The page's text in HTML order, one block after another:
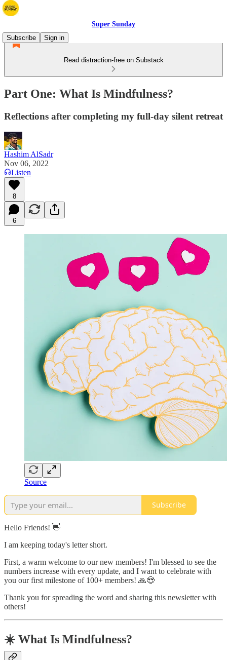
Super Sunday
Subscribe
Sign in
Read distraction-free on Substack
Part One: What Is Mindfulness?
Reflections after completing my full-day silent retreat
Hashim AlSadr
Nov 06, 2022
Listen
8
6
Source
Subscribe
Hello Friends! 👋
I am keeping today's letter short.
First, a warm welcome to our new members! I'm blessed to see the
numbers increase with every update, and I want to celebrate with
you our first milestone of 100+ members! 🙏😍
Thank you for spreading the word and sharing this newsletter with
others!
☀️ What Is Mindfulness?